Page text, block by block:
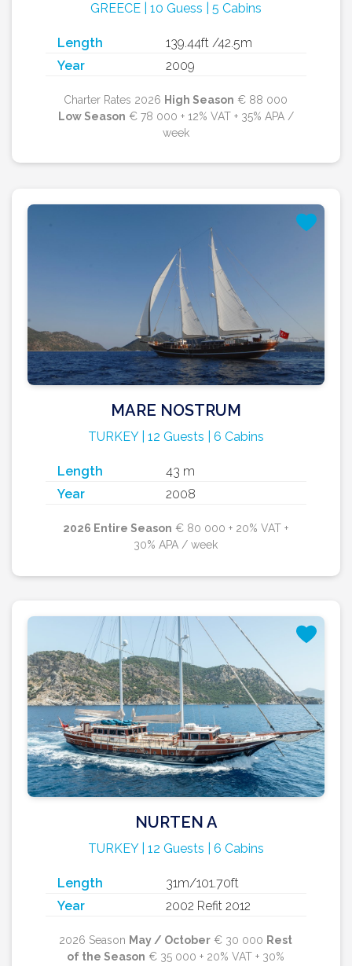
GREECE | 10 Guess | 5 Cabins
Length
139.44ft /42.5m
Year
2009
Charter Rates 2026 High Season € 88 000
Low Season € 78 000 + 12% VAT + 35% APA /
week
MARE NOSTRUM
TURKEY | 12 Guests | 6 Cabins
Length
43 m
Year
2008
2026 Entire Season € 80 000 + 20% VAT +
30% APA / week
NURTEN A
TURKEY | 12 Guests | 6 Cabins
Length
31m/101.70ft
Year
2002 Refit 2012
2026 Season May / October € 30 000 Rest
of the Season € 35 000 + 20% VAT + 30%